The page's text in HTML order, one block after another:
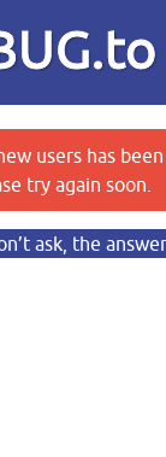
users has
try again soon.
ask, the